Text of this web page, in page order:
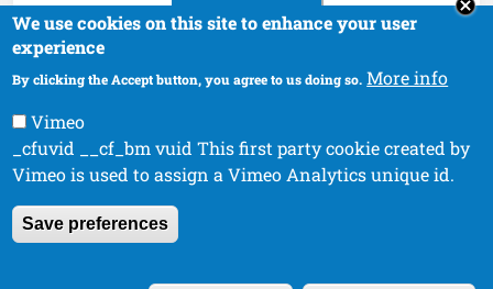
We use cookies on this site to enhance your user
experience
By clicking the Accept button, you agree to us doing so. More info
Vimeo
_cfuvid __cf_bm vuid This first party cookie created by
Vimeo is used to assign a Vimeo Analytics unique id.
Save preferences